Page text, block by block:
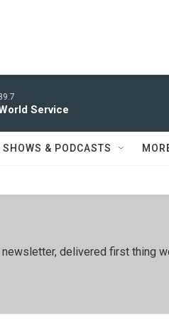
Service
SHOWS & PODCASTS
newsletter, delivered first thing